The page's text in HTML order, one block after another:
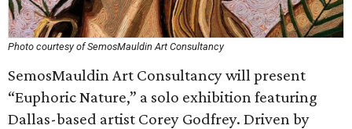
Photo courtesy of SemosMauldin Art Consultancy
SemosMauldin Art Consultancy will present
“Euphoric Nature,” a solo exhibition featuring
Dallas-based artist Corey Godfrey. Driven by